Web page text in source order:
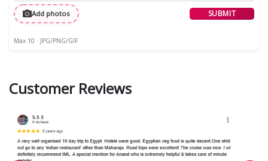
Add photos SUBMIT
Max 10 · JPG/PNG/GIF
Customer Reviews